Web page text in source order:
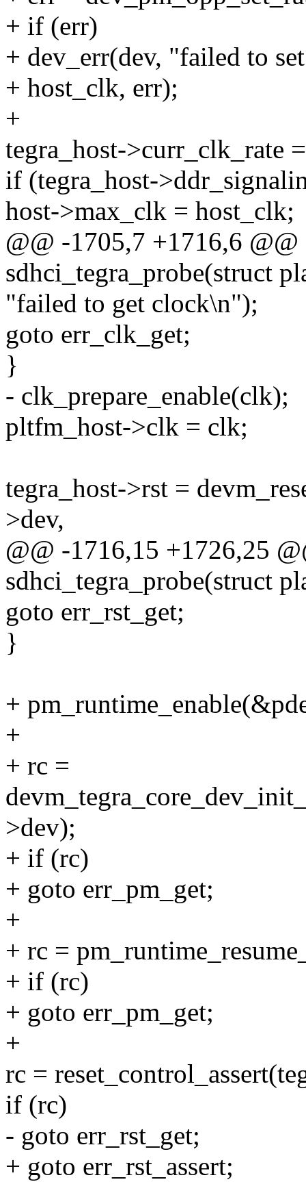
+ if (err)
+ dev_err(dev, "failed to
+ host_clk, err);
+
tegra_host->curr_clk_rate
if (tegra_host-
host->max_clk = host_clk;
@@ -1705,7 +1716,6
sdhci_tegra_probe(struct
"failed to get clock\n");
goto err_clk_get;
}
- clk_prepare_enable(clk);
pltfm_host->clk = clk;
tegra_host->rst =
>dev,
@@ -1716,15 +1726,25
sdhci_tegra_probe(struct
goto err_rst_get;
}
+
+
+ rc =
>dev);
+ if (rc)
+ goto err_pm_get;
+
+ rc =
+ if (rc)
+ goto err_pm_get;
+
rc =
if (rc)
- goto err_rst_get;
+ goto err_rst_assert;